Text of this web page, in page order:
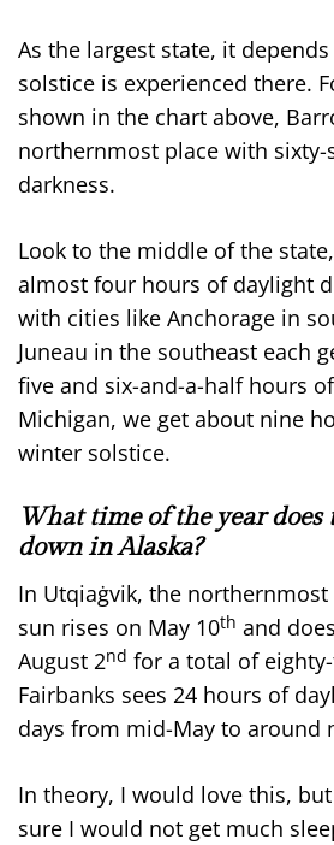
As the largest state, it
solstice is experienced there.
shown in the chart above,
northernmost place with sixty-
darkness.
Look to the middle of the
almost four hours of daylight
with cities like Anchorage in
Juneau in the southeast each
five and six-and-a-half hours
Michigan, we get about nine
winter solstice.
What time of the year does
down in Alaska?
In Utqiaġvik, the northernmost
sun rises on May 10th and
August 2nd for a total of
Fairbanks sees 24 hours of
days from mid-May to around
In theory, I would love this,
sure I would not get much